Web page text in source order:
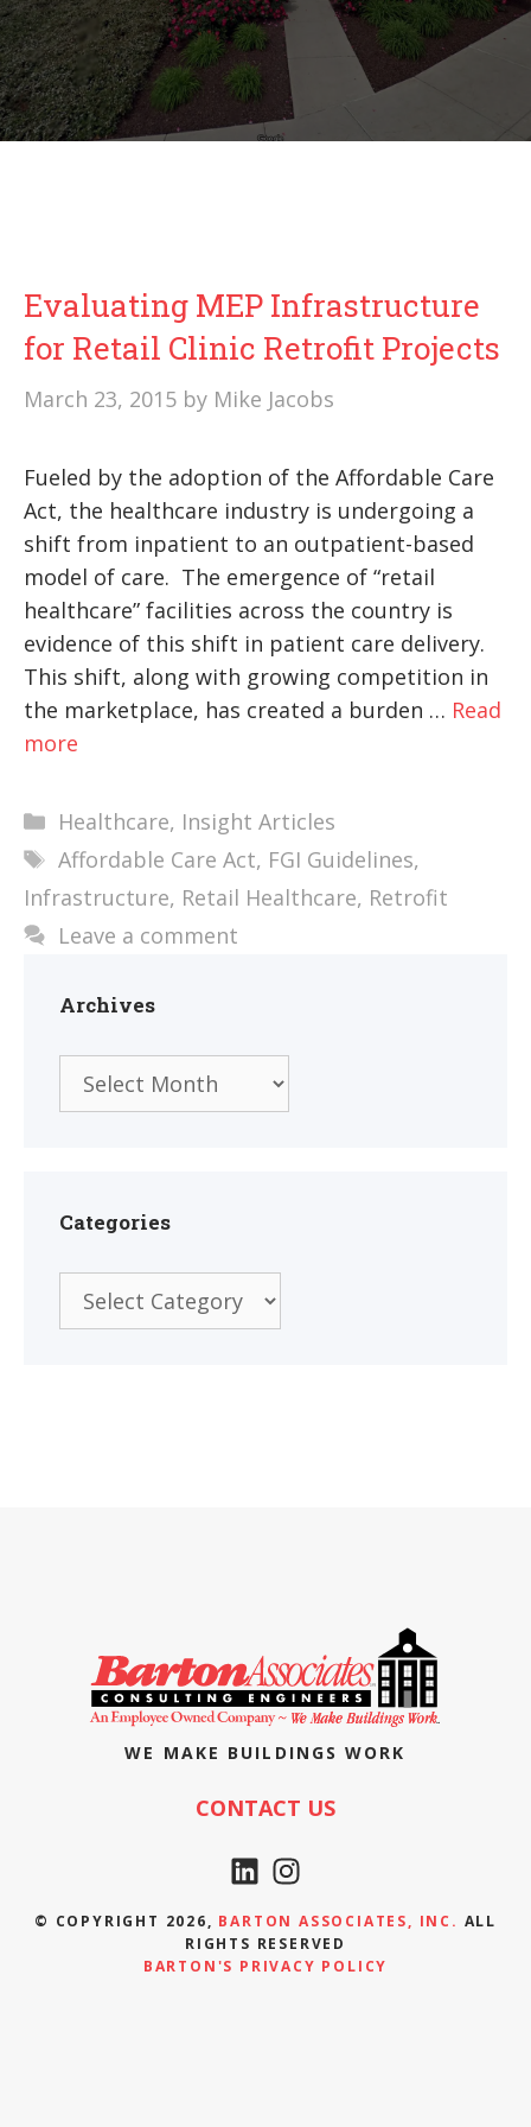
Evaluating MEP Infrastructure
for Retail Clinic Retrofit Projects
March 23, 2015 by Mike Jacobs
Fueled by the adoption of the Affordable Care
Act, the healthcare industry is undergoing a
shift from inpatient to an outpatient-based
model of care. The emergence of “retail
healthcare” facilities across the country is
evidence of this shift in patient care delivery.
This shift, along with growing competition in
the marketplace, has created a burden … Read
more
Categories
Healthcare, Insight Articles
Tags
Affordable Care Act, FGI Guidelines,
Infrastructure, Retail Healthcare, Retrofit
Leave a comment
Archives
Categories
WE MAKE BUILDINGS WORK
CONTACT US
© COPYRIGHT 2026, BARTON ASSOCIATES, INC. ALL
RIGHTS RESERVED
BARTON'S PRIVACY POLICY